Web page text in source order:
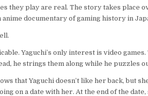
they play are real. The story takes place
anime documentary of gaming history in
Yaguchi’s only interest is video
he strings them along while he puzzles
that Yaguchi doesn’t like her back, but
on a date with her. At the end of the